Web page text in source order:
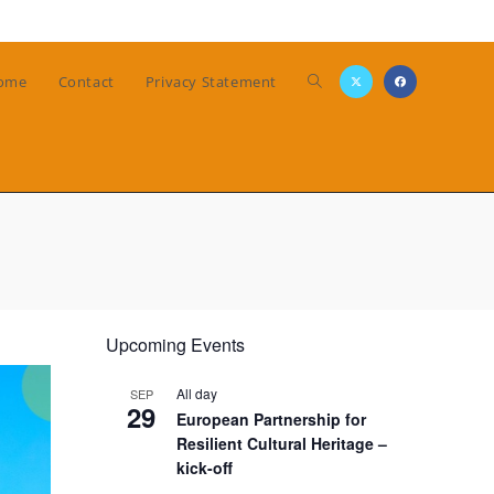
Contact Privacy Statement Toggle
Upcoming Events
SEP
29
All day
European Partnership for
Resilient Cultural Heritage –
kick-off